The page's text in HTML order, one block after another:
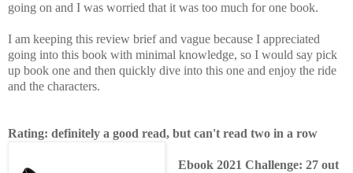
going on and I was worried that it was too much for one book.
I am keeping this review brief and vague because I appreciated
going into this book with minimal knowledge, so I would say pick
up book one and then quickly dive into this one and enjoy the ride
and the characters.
Rating: definitely a good read, but can't read two in a row
Ebook 2021 Challenge: 27 out